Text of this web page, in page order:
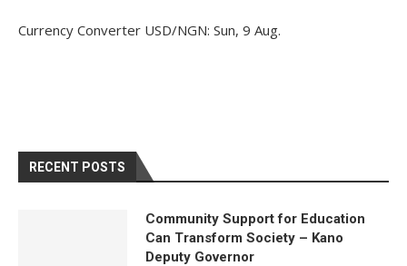
Currency Converter USD/NGN: Sun, 9 Aug.
RECENT POSTS
Community Support for Education
Can Transform Society – Kano
Deputy Governor